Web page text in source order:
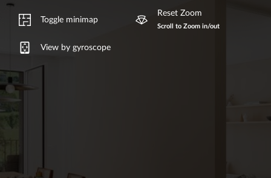
Toggle minimap
Reset Zoom
Scroll to Zoom in/out
View by gyroscope